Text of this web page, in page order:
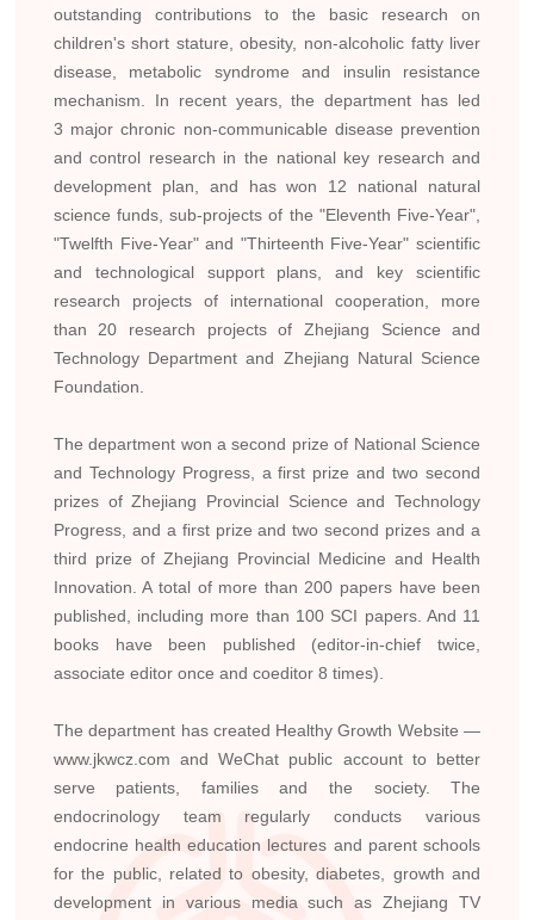
outstanding contributions to the basic research on
children's short stature, obesity, non-alcoholic fatty liver
disease, metabolic syndrome and insulin resistance
mechanism. In recent years, the department has led
3 major chronic non-communicable disease prevention
and control research in the national key research and
development plan, and has won 12 national natural
science funds, sub-projects of the "Eleventh Five-Year",
"Twelfth Five-Year" and "Thirteenth Five-Year" scientific
and technological support plans, and key scientific
research projects of international cooperation, more
than 20 research projects of Zhejiang Science and
Technology Department and Zhejiang Natural Science
Foundation.
The department won a second prize of National Science
and Technology Progress, a first prize and two second
prizes of Zhejiang Provincial Science and Technology
Progress, and a first prize and two second prizes and a
third prize of Zhejiang Provincial Medicine and Health
Innovation. A total of more than 200 papers have been
published, including more than 100 SCI papers. And 11
books have been published (editor-in-chief twice,
associate editor once and coeditor 8 times).
The department has created Healthy Growth Website —
www.jkwcz.com and WeChat public account to better
serve patients, families and the society. The
endocrinology team regularly conducts various
endocrine health education lectures and parent schools
for the public, related to obesity, diabetes, growth and
development in various media such as Zhejiang TV